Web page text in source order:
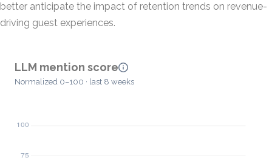
better anticipate the impact of retention trends on revenue-
driving guest experiences.
LLM mention score
Normalized 0–100 · last 8 weeks